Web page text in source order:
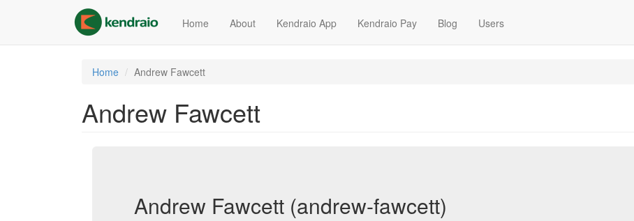
content
Home About Kendraio App Kendraio Pay Blog Users
Home Andrew Fawcett
Andrew Fawcett
Andrew Fawcett (andrew-fawcett)